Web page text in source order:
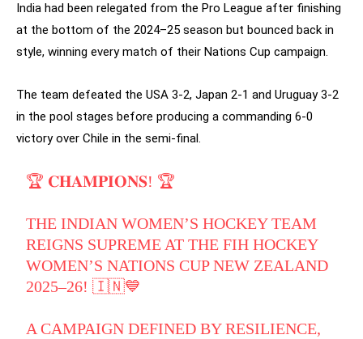
India had been relegated from the Pro League after finishing
at the bottom of the 2024–25 season but bounced back in
style, winning every match of their Nations Cup campaign.
The team defeated the USA 3-2, Japan 2-1 and Uruguay 3-2
in the pool stages before producing a commanding 6-0
victory over Chile in the semi-final.
🏆 𝐂𝐇𝐀𝐌𝐏𝐈𝐎𝐍𝐒! 🏆
THE INDIAN WOMEN’S HOCKEY TEAM
REIGNS SUPREME AT THE FIH HOCKEY
WOMEN’S NATIONS CUP NEW ZEALAND
2025–26! 🇮🇳💙
A CAMPAIGN DEFINED BY RESILIENCE,